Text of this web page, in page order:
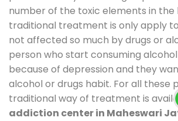
number of the toxic elements in the
traditional treatment is only apply
not affected so much by drugs or
person who start consuming
because of depression and they
alcohol or drugs habit. For all these
traditional way of treatment is
addiction center in Maheswari